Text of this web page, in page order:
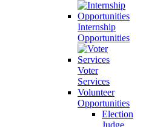
Internship
Opportunities
Voter
Services
Volunteer
Opportunities
Election
Judge